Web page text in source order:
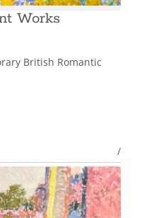
Works
British Romantic
/